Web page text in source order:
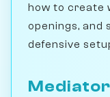
how to create
openings, and
defensive